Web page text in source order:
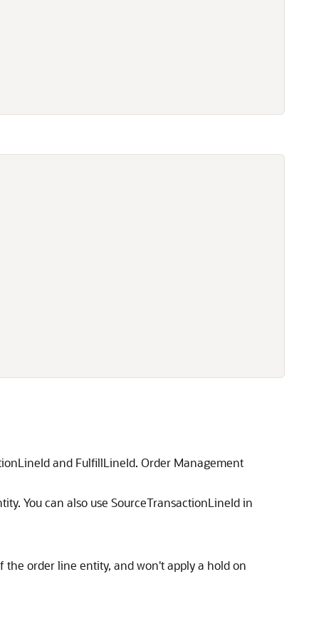
and FulfillLineId. Order Management
You can also use SourceTransactionLineId in
the order line entity, and won't apply a hold on